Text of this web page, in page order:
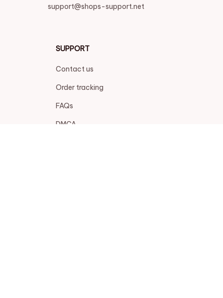
support@shops-support.net
SUPPORT
Contact us
Order tracking
FAQs
DMCA